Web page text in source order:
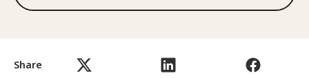
Share